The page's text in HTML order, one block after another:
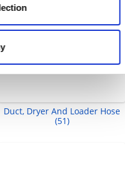
Duct, Dryer And Loader Hose
(51)